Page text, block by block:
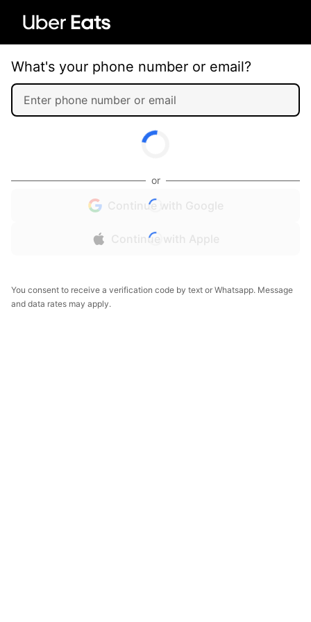
What's your phone number or email?
or
Continue with Google
Continue with Apple
You consent to receive a verification code by text or Whatsapp. Message
and data rates may apply.